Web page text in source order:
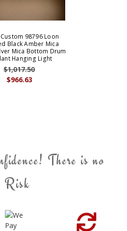
98796 Loon
Black Amber Mica
Mica Bottom Drum
Hanging Light
$966.63
$1,017.50
There is no
Risk